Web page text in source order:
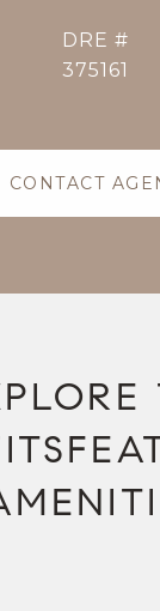
DRE #
375161
CONTACT